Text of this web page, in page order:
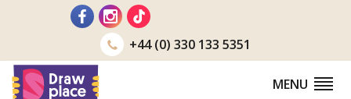
+44 (0) 330 133 5351
MENU